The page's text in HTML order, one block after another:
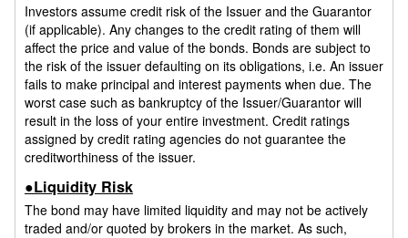
Investors assume credit risk of the Issuer and the Guarantor
(if applicable). Any changes to the credit rating of them will
affect the price and value of the bonds. Bonds are subject to
the risk of the issuer defaulting on its obligations, i.e. An issuer
fails to make principal and interest payments when due. The
worst case such as bankruptcy of the Issuer/Guarantor will
result in the loss of your entire investment. Credit ratings
assigned by credit rating agencies do not guarantee the
creditworthiness of the issuer.
●Liquidity Risk
The bond may have limited liquidity and may not be actively
traded and/or quoted by brokers in the market. As such,